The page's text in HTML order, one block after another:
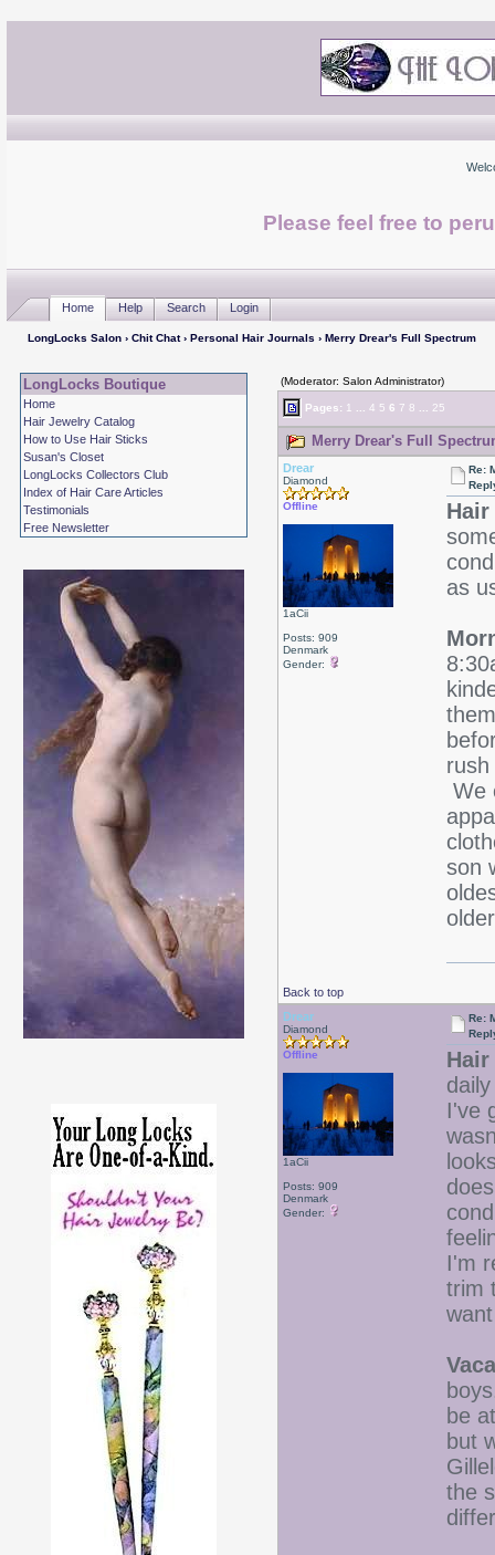
Please feel free to
Home Help Search Login
LongLocks Salon› Chit Chat› Personal Hair Journals › Merry Drear's Full Spectrum
LongLocks Boutique
Home
Hair Jewelry Catalog
How to Use Hair Sticks
Susan's Closet
LongLocks Collectors Club
Index of Hair Care Articles
Testimonials
Free Newsletter
(Moderator: Salon Administrator)
Pages: 1 4 5 6 7 8 25
Merry Drear's Full
Drear
Diamond
Offline
1aCii
Posts: 909
Denmark
Gender:
Re:
as
We
son
Back to top
Drear
Diamond
Offline
1aCii
Posts: 909
Denmark
Gender:
Re:
I've
I'm
trim
be
but
the